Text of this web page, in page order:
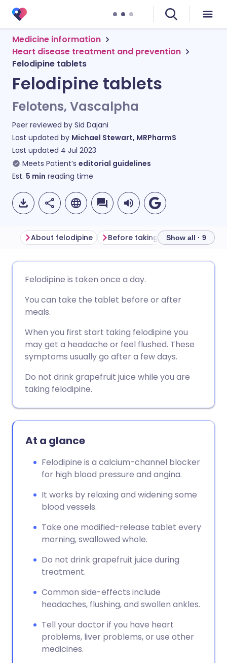
Medicine information
Heart disease treatment and prevention
Felodipine tablets
Felodipine tablets
Felotens, Vascalpha
Peer reviewed by Sid Dajani
Last updated by Michael Stewart, MRPharmS
Last updated 4 Jul 2023
Meets Patient’s editorial guidelines
Est. 5 min reading time
Share via Facebook
Share via LinkedIn
Share via X
Share via WhatsApp
Copy link
🇩🇪 Deutsch
🇪🇸 Español 🇫🇷 Français
🇮🇹 Italiano 🇵🇹
🇮🇳 हिन्दी
About felodipine Before taking felodipine
Show all · 9
Felodipine is taken once a day.
You can take the tablet before or after
meals.
When you first start taking felodipine you
may get a headache or feel flushed. These
symptoms usually go after a few days.
Do not drink grapefruit juice while you are
taking felodipine.
At a glance
Felodipine is a calcium-channel blocker
for high blood pressure and angina.
It works by relaxing and widening some
blood vessels.
Take one modified-release tablet every
morning, swallowed whole.
Do not drink grapefruit juice during
treatment.
Common side-effects include
headaches, flushing, and swollen ankles.
Tell your doctor if you have heart
problems, liver problems, or use other
medicines.